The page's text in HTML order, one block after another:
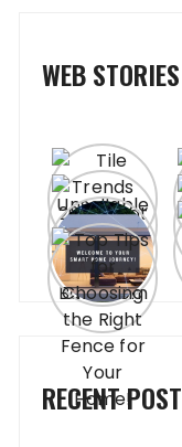
WEB STORIES
RECENT POST